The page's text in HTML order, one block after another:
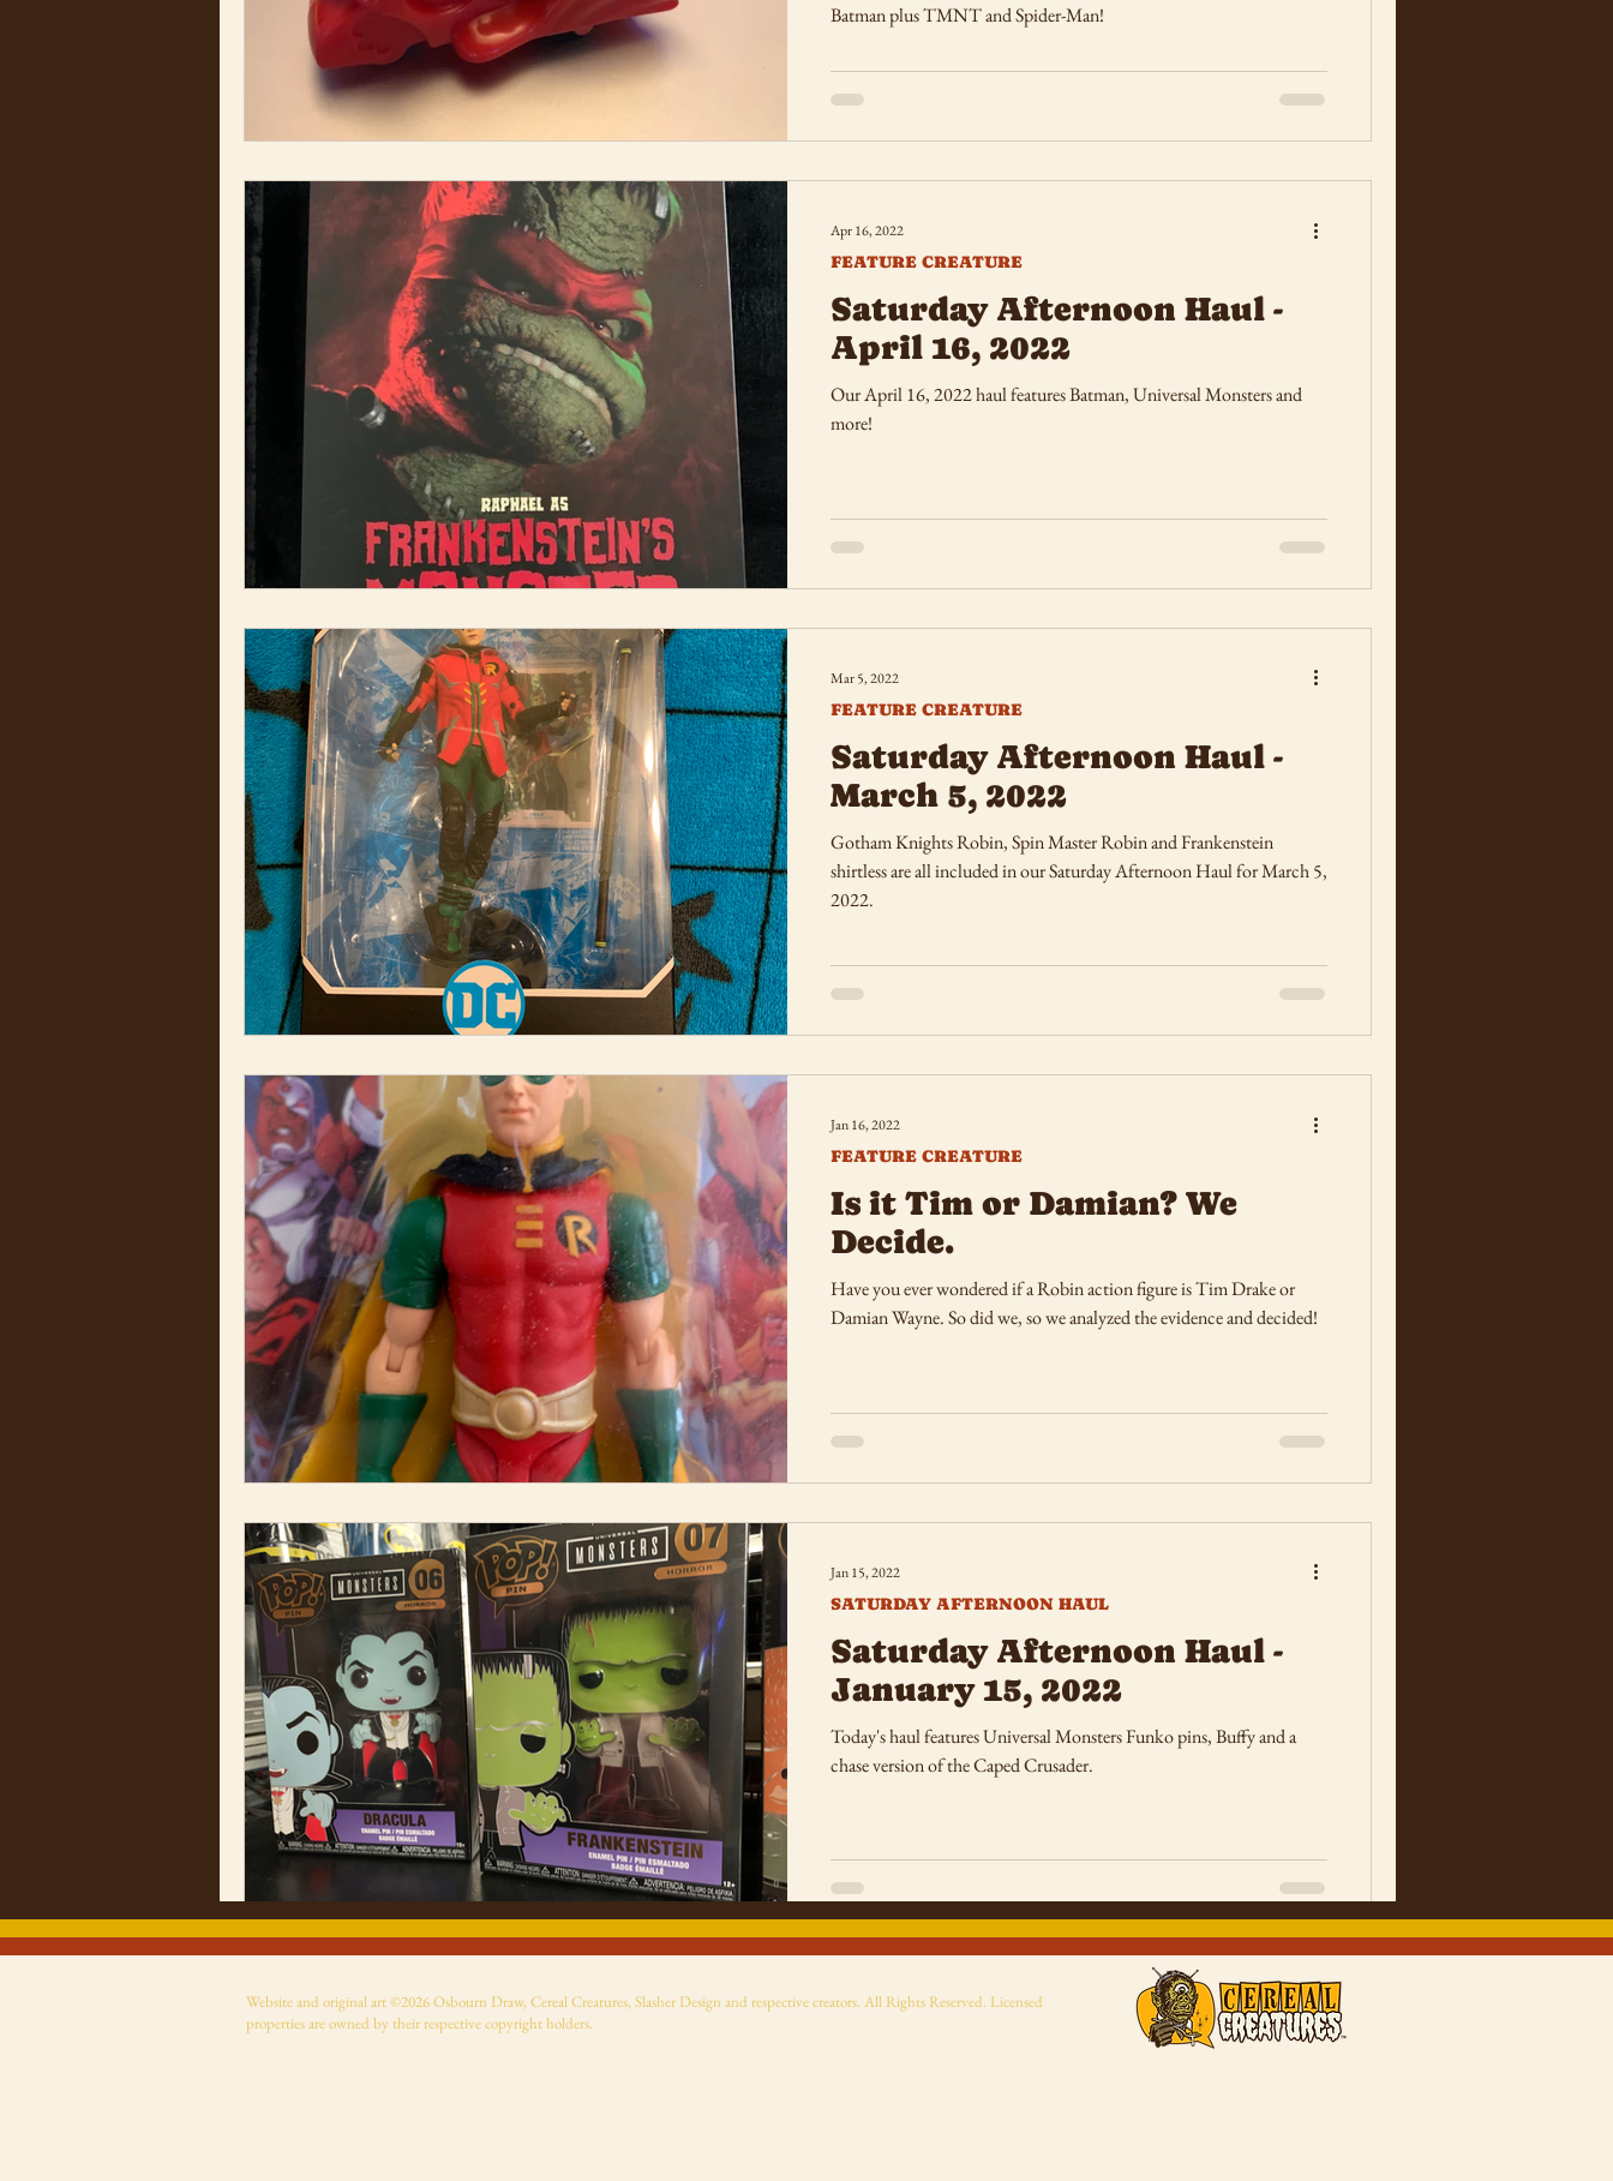
Batman plus TMNT and Spider-Man!
Saturday Afternoon Haul -
April 16, 2022
Our April 16, 2022 haul features Batman, Universal Monsters and
more!
FEATURE CREATURE
Apr 16, 2022
Saturday Afternoon Haul -
March 5, 2022
Gotham Knights Robin, Spin Master Robin and Frankenstein
shirtless are all included in our Saturday Afternoon Haul for March 5,
2022.
FEATURE CREATURE
Mar 5, 2022
Is it Tim or Damian? We
Decide.
Have you ever wondered if a Robin action figure is Tim Drake or
Damian Wayne. So did we, so we analyzed the evidence and decided!
FEATURE CREATURE
Jan 16, 2022
Saturday Afternoon Haul -
January 15, 2022
Today's haul features Universal Monsters Funko pins, Buffy and a
chase version of the Caped Crusader.
SATURDAY AFTERNOON HAUL
Jan 15, 2022
Website and original art ©2026 Osbourn Draw, Cereal Creatures, Slasher Design and respective creators. All Rights Reserved. Licensed
properties are owned by their respective copyright holders.